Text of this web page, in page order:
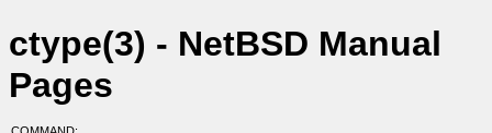
ctype(3) - NetBSD Manual
Pages